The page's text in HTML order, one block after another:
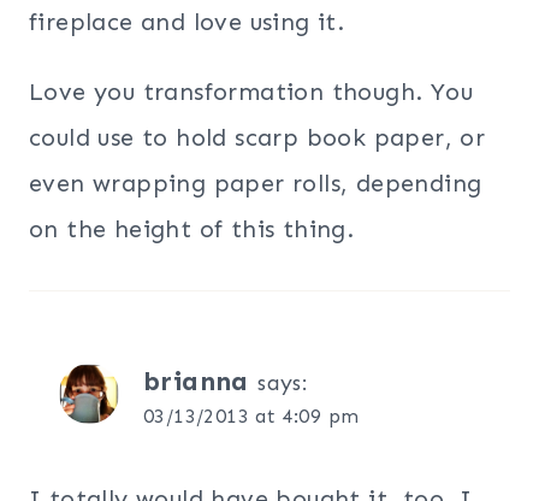
fireplace and love using it.
Love you transformation though. You
could use to hold scarp book paper, or
even wrapping paper rolls, depending
on the height of this thing.
brianna says:
03/13/2013 at 4:09 pm